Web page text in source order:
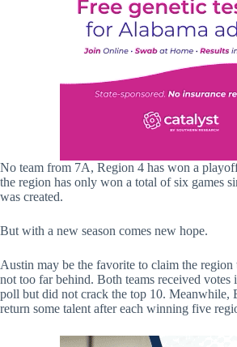
No team from 7A, Region 4 has won a
the region has only won a total of six games
was created.
But with a new season comes new hope.
Austin may be the favorite to claim the region
not too far behind. Both teams received votes
poll but did not crack the top 10. Meanwhile,
return some talent after each winning five